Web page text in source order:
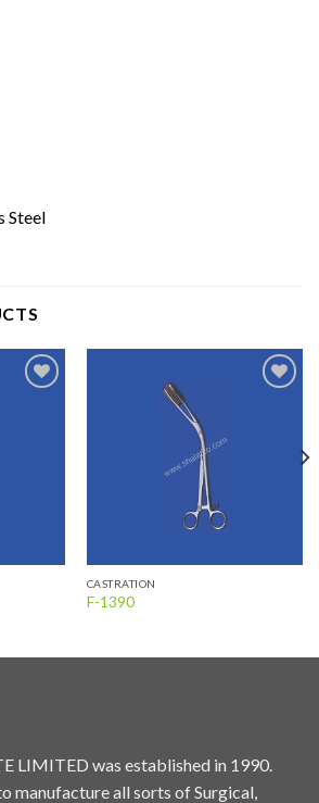
Steel
CASTRATION
F-1390
LIMITED was established in 1990.
manufacture all sorts of Surgical,